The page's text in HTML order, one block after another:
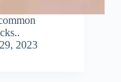
2023